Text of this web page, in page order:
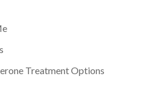
Treatment Options